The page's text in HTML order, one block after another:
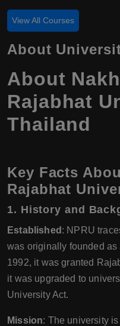
View All Courses
About
About
Rajabhat
Thailand
Key Facts
Rajabhat
1. History and
Established : NPRU
was originally founded
1992, it was granted
it was upgraded to
University Act.
Mission: The university